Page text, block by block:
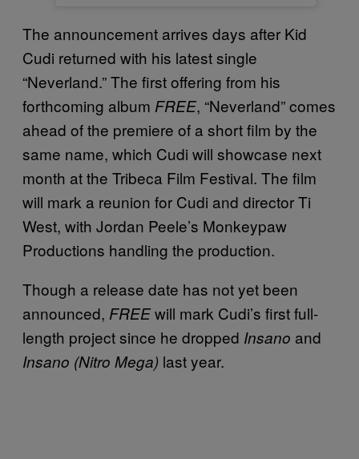
The announcement arrives days after Kid
Cudi returned with his latest single
“Neverland.” The first offering from his
forthcoming album FREE, “Neverland” comes
ahead of the premiere of a short film by the
same name, which Cudi will showcase next
month at the Tribeca Film Festival. The film
will mark a reunion for Cudi and director Ti
West, with Jordan Peele’s Monkeypaw
Productions handling the production.
Though a release date has not yet been
announced, FREEwill mark Cudi’s first full-
length project since he dropped Insano and
Insano (Nitro Mega) last year.